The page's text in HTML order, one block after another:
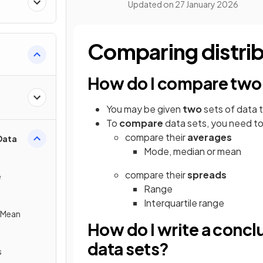
Updated on 27 January 2026
Comparing
How do I compare
You may be given twosets of data
To comparedata sets, you need to
compare theiraverages
Mode, median or mean
compare theirspreads
Range
Interquartile range
How do I write a
data sets?